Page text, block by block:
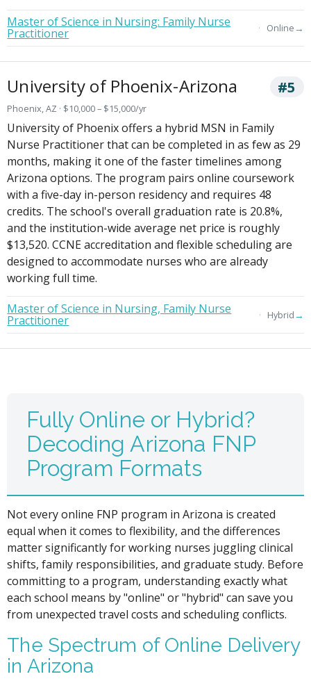
Master of Science in Nursing: Family Nurse
Practitioner Online→
University of Phoenix-Arizona #5
Phoenix, AZ · $10,000 – $15,000/yr
University of Phoenix offers a hybrid MSN in Family
Nurse Practitioner that can be completed in as few as 29
months, making it one of the faster timelines among
Arizona options. The program pairs online coursework
with a five-day in-person residency and requires 48
credits. The school's overall graduation rate is 20.8%,
and the institution-wide average net price is roughly
$13,520. CCNE accreditation and flexible scheduling are
designed to accommodate nurses who are already
working full time.
Master of Science in Nursing, Family Nurse
Practitioner Hybrid→
Fully Online or Hybrid?
Decoding Arizona FNP
Program Formats
Not every online FNP program in Arizona is created
equal when it comes to flexibility, and the differences
matter significantly for working nurses juggling clinical
shifts, family responsibilities, and graduate study. Before
committing to a program, understanding exactly what
each school means by "online" or "hybrid" can save you
from unexpected travel costs and scheduling conflicts.
The Spectrum of Online Delivery
in Arizona